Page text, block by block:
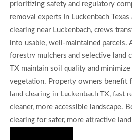
prioritizing safety and regulatory
removal experts in Luckenbach Texas
clearing near Luckenbach, crews
into usable, well-maintained parcels.
forestry mulchers and selective land
TX maintain soil quality and
vegetation. Property owners benefit
land clearing in Luckenbach TX, fast
cleaner, more accessible landscape.
clearing for safer, more attractive